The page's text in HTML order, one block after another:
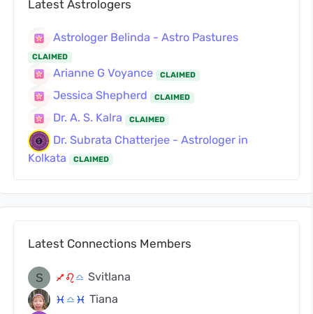
Latest Astrologers
Astrologer Belinda - Astro Pastures
CLAIMED
Arianne G Voyance CLAIMED
Jessica Shepherd CLAIMED
Dr. A. S. Kalra CLAIMED
Dr. Subrata Chatterjee - Astrologer in
Kolkata
CLAIMED
Latest Connections Members
l g j Svitlana
c j c Tiana